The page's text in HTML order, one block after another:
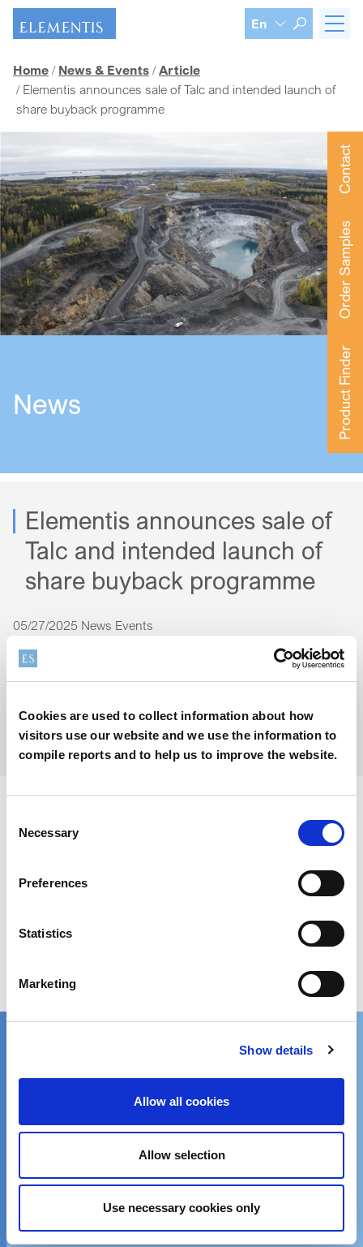
Cookies are used to collect information about how
visitors use our website and we use the information to
compile reports and to help us to improve the website.
Selection
Necessary
Preferences
Statistics
Marketing
Show details
Allow all cookies
Allow selection
Use necessary cookies only
Skip navigation
En
Home News & Events Article
Elementis announces sale of Talc and intended launch of
share buyback programme
Contact
Order Samples
Product Finder
News
Elementis announces sale of
Talc and intended launch of
share buyback programme
05/27/2025 News Events
Reach out via contact form
Contact one of our global locations
Unique chemistry,
sustainable solutions
About Elementis